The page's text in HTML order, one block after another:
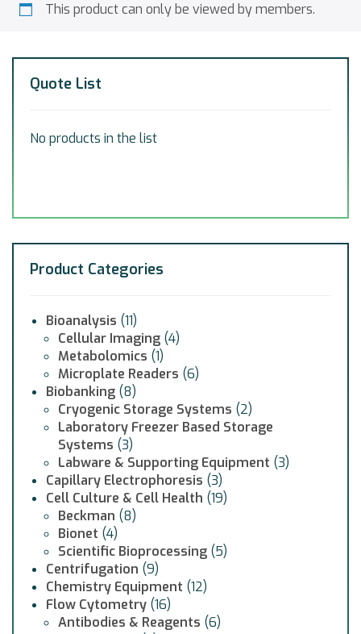
This product can only be viewed by members.
Quote List
No products in the list
Product Categories
Bioanalysis (11)
Cellular Imaging (4)
Metabolomics (1)
Microplate Readers (6)
Biobanking (8)
Cryogenic Storage Systems (2)
Laboratory Freezer Based Storage
Systems (3)
Labware & Supporting Equipment (3)
Capillary Electrophoresis (3)
Cell Culture & Cell Health (19)
Beckman (8)
Bionet (4)
Scientific Bioprocessing (5)
Centrifugation (9)
Chemistry Equipment (12)
Flow Cytometry (16)
Antibodies & Reagents (6)